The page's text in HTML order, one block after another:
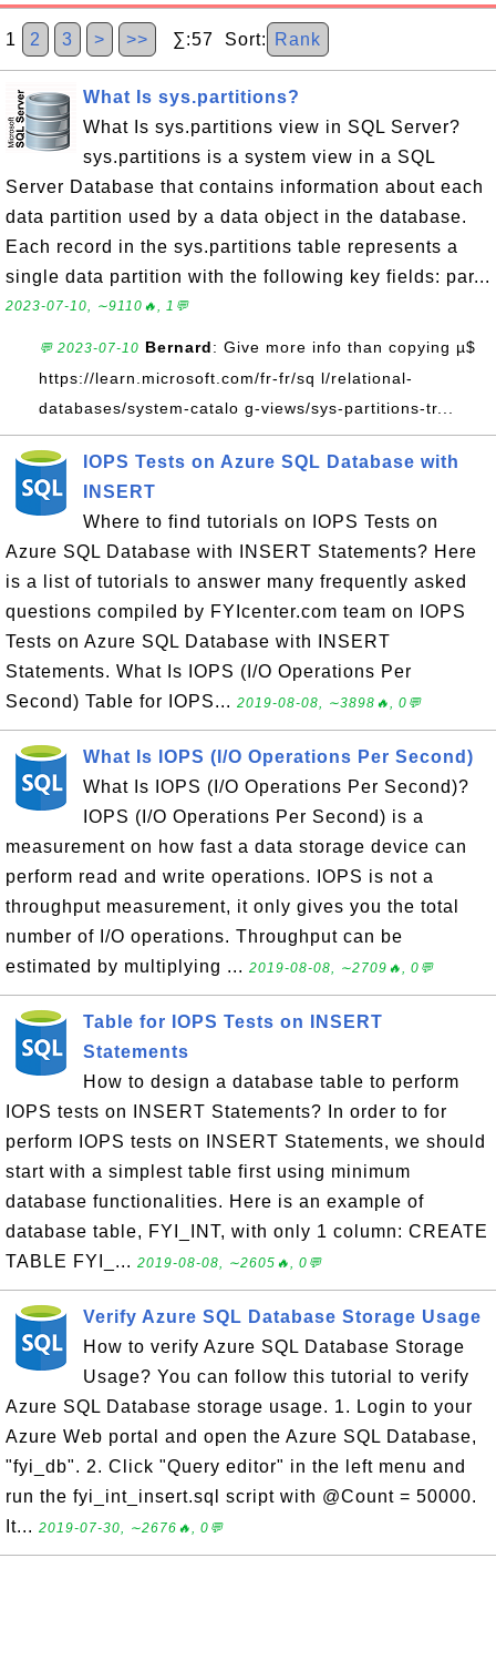
1 2 3 > >> ∑:57 Sort: Rank
What Is sys.partitions?
What Is sys.partitions view in SQL Server?
sys.partitions is a system view in a SQL
Server Database that contains information about each
data partition used by a data object in the database.
Each record in the sys.partitions table represents a
single data partition with the following key fields: par...
2023-07-10, ∼9110🔥, 1💬
💬 2023-07-10 Bernard: Give more info than copying µ$
https://learn.microsoft.com/fr-fr/sq l/relational-
databases/system-catalo g-views/sys-partitions-tr...
IOPS Tests on Azure SQL Database with
INSERT
Where to find tutorials on IOPS Tests on
Azure SQL Database with INSERT Statements? Here
is a list of tutorials to answer many frequently asked
questions compiled by FYIcenter.com team on IOPS
Tests on Azure SQL Database with INSERT
Statements. What Is IOPS (I/O Operations Per
Second) Table for IOPS... 2019-08-08, ∼3898🔥, 0💬
What Is IOPS (I/O Operations Per Second)
What Is IOPS (I/O Operations Per Second)?
IOPS (I/O Operations Per Second) is a
measurement on how fast a data storage device can
perform read and write operations. IOPS is not a
throughput measurement, it only gives you the total
number of I/O operations. Throughput can be
estimated by multiplying ... 2019-08-08, ∼2709🔥, 0💬
Table for IOPS Tests on INSERT
Statements
How to design a database table to perform
IOPS tests on INSERT Statements? In order to for
perform IOPS tests on INSERT Statements, we should
start with a simplest table first using minimum
database functionalities. Here is an example of
database table, FYI_INT, with only 1 column: CREATE
TABLE FYI_... 2019-08-08, ∼2605🔥, 0💬
Verify Azure SQL Database Storage Usage
How to verify Azure SQL Database Storage
Usage? You can follow this tutorial to verify
Azure SQL Database storage usage. 1. Login to your
Azure Web portal and open the Azure SQL Database,
"fyi_db". 2. Click "Query editor" in the left menu and
run the fyi_int_insert.sql script with @Count = 50000.
It... 2019-07-30, ∼2676🔥, 0💬